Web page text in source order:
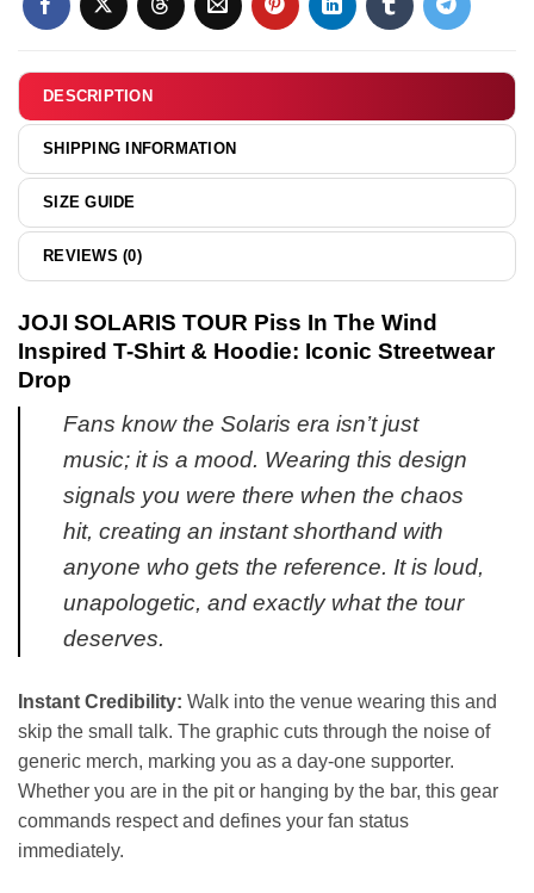
Jordan
Shoes
(Release
23)
Series
DESCRIPTION
SHIPPING INFORMATION
SIZE GUIDE
REVIEWS (0)
JOJI SOLARIS TOUR Piss In The Wind
Inspired T-Shirt & Hoodie: Iconic Streetwear
Drop
Fans know the Solaris era isn’t just
music; it is a mood. Wearing this design
signals you were there when the chaos
hit, creating an instant shorthand with
anyone who gets the reference. It is loud,
unapologetic, and exactly what the tour
deserves.
Instant Credibility: Walk into the venue wearing this and
skip the small talk. The graphic cuts through the noise of
generic merch, marking you as a day-one supporter.
Whether you are in the pit or hanging by the bar, this gear
commands respect and defines your fan status
immediately.